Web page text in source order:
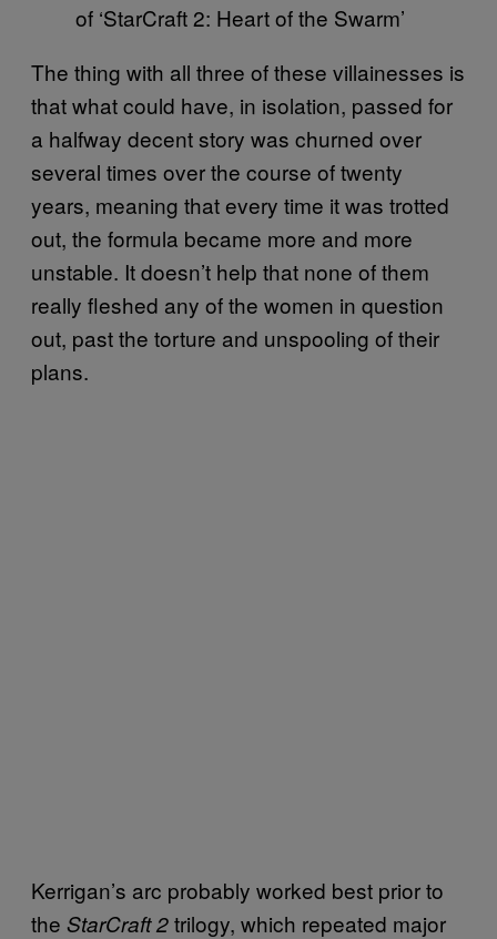
of ‘StarCraft 2: Heart of the Swarm’
The thing with all three of these villainesses is
that what could have, in isolation, passed for
a halfway decent story was churned over
several times over the course of twenty
years, meaning that every time it was trotted
out, the formula became more and more
unstable. It doesn’t help that none of them
really fleshed any of the women in question
out, past the torture and unspooling of their
plans.
Kerrigan’s arc probably worked best prior to
the StarCraft 2trilogy, which repeated major